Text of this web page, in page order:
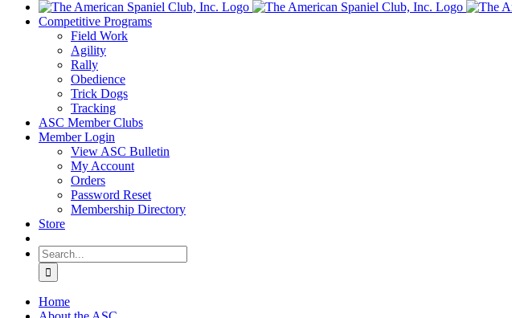
Competitive Programs
Field Work
Agility
Rally
Obedience
Trick Dogs
Tracking
ASC Member Clubs
Member Login
View ASC Bulletin
My Account
Orders
Password Reset
Membership Directory
Store
Search
for:
Home